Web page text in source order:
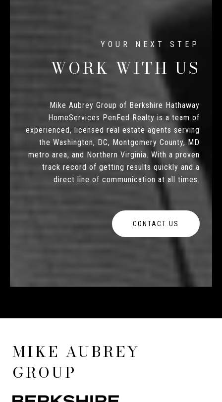
WORK WITH US
Mike Aubrey Group of Berkshire Hathaway
HomeServices PenFed Realty is a team of
experienced, licensed real estate agents serving
the Washington, DC, Montgomery County, MD
metro area, and Northern Virginia. With a proven
track record of getting results quickly and a
direct line of communication at all times.
CONTACT US
MIKE AUBREY
GROUP